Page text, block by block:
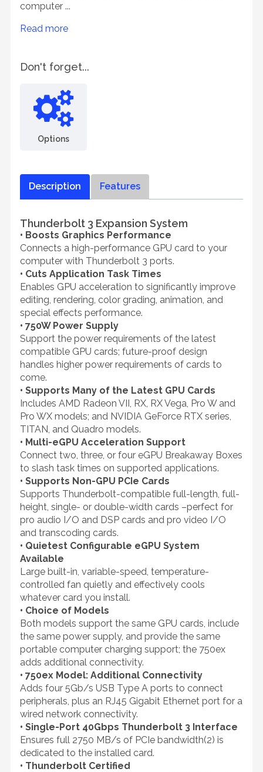
computer ...
Read more
Don't forget...
Options
Description Features
Thunderbolt 3 Expansion System
• Boosts Graphics Performance
Connects a high-performance GPU card to your
computer with Thunderbolt 3 ports.
• Cuts Application Task Times
Enables GPU acceleration to significantly improve
editing, rendering, color grading, animation, and
special effects performance.
• 750W Power Supply
Support the power requirements of the latest
compatible GPU cards; future-proof design
handles higher power requirements of cards to
come.
• Supports Many of the Latest GPU Cards
Includes AMD Radeon VII, RX, RX Vega, Pro W and
Pro WX models; and NVIDIA GeForce RTX series,
TITAN, and Quadro models.
• Multi-eGPU Acceleration Support
Connect two, three, or four eGPU Breakaway Boxes
to slash task times on supported applications.
• Supports Non-GPU PCIe Cards
Supports Thunderbolt-compatible full-length, full-
height, single- or double-width cards –perfect for
pro audio I/O and DSP cards and pro video I/O
and transcoding cards.
• Quietest Configurable eGPU System
Available
Large built-in, variable-speed, temperature-
controlled fan quietly and effectively cools
whatever card you install.
• Choice of Models
Both models support the same GPU cards, include
the same power supply, and provide the same
portable computer charging support; the 750ex
adds additional connectivity.
• 750ex Model: Additional Connectivity
Adds four 5Gb/s USB Type A ports to connect
peripherals, plus an RJ45 Gigabit Ethernet port for a
wired network connectivity.
• Single-Port 40Gbps Thunderbolt 3 Interface
Ensures full 2750 MB/s of PCIe bandwidth(2) is
dedicated to the installed card.
• Thunderbolt Certified